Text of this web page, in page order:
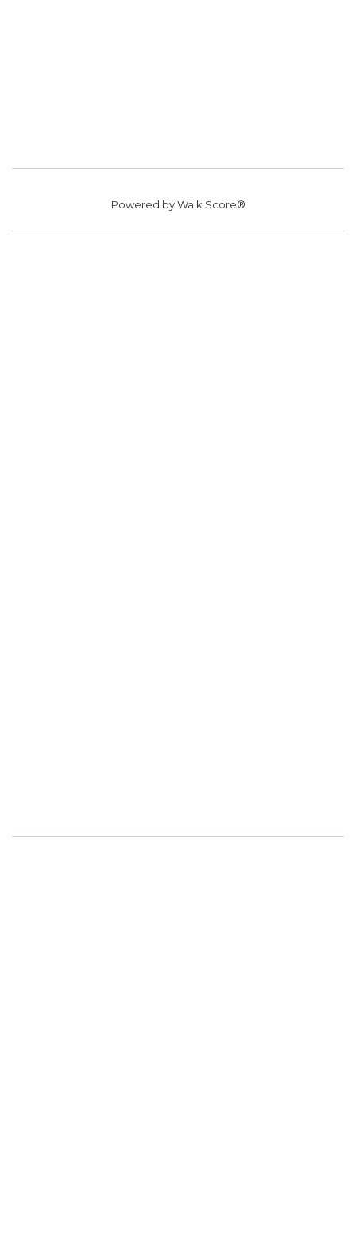
Powered byWalk Score®